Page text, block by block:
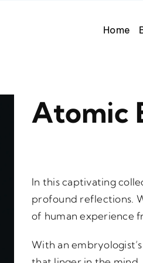
Home
Atomic
In this captivating
profound reflections.
of human experience
With an